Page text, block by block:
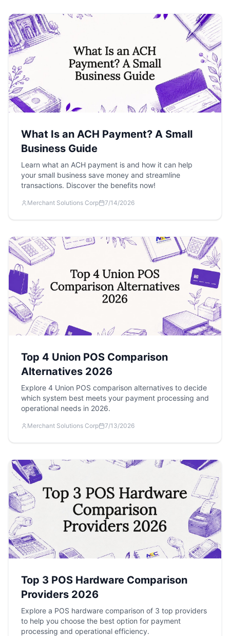
What Is an ACH Payment? A Small
Business Guide
Learn what an ACH payment is and how it can help
your small business save money and streamline
transactions. Discover the benefits now!
Merchant Solutions Corp 7/14/2026
Top 4 Union POS Comparison
Alternatives 2026
Explore 4 Union POS comparison alternatives to decide
which system best meets your payment processing and
operational needs in 2026.
Merchant Solutions Corp 7/13/2026
Top 3 POS Hardware Comparison
Providers 2026
Explore a POS hardware comparison of 3 top providers
to help you choose the best option for payment
processing and operational efficiency.